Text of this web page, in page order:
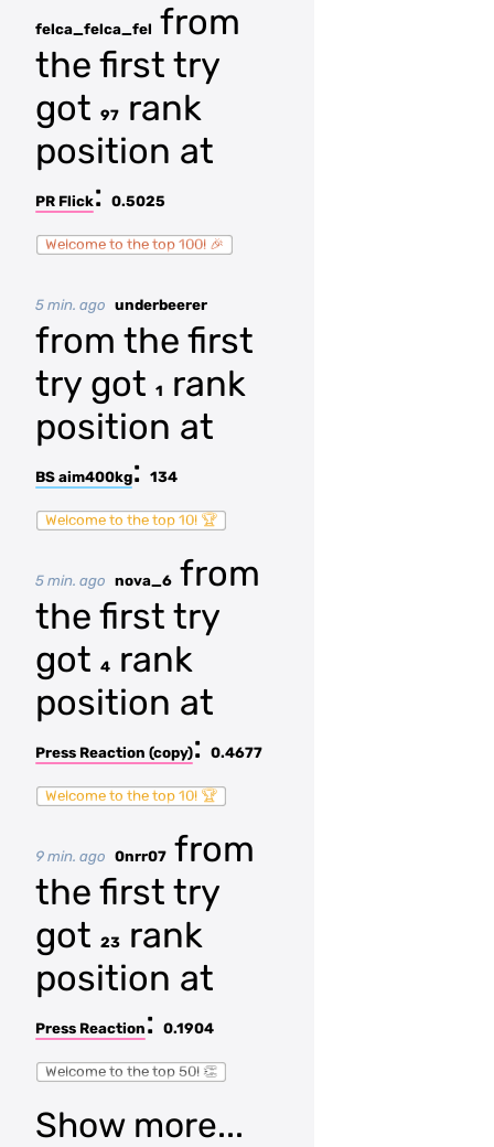
felca_felca_fel from
the first try
got 97
rank
position at
PR Flick: 0.5025
Welcome to the top 100! 🎉
5 min. ago underbeerer
from the first
try got 1
rank
position at
BS aim400kg: 134
Welcome to the top 10! 🏆
5 min. ago nova_6 from
the first try
got 4
rank
position at
Press Reaction (copy): 0.4677
Welcome to the top 10! 🏆
9 min. ago 0nrr07 from
the first try
got 23
rank
position at
Press Reaction : 0.1904
Welcome to the top 50! 👏
Show more...